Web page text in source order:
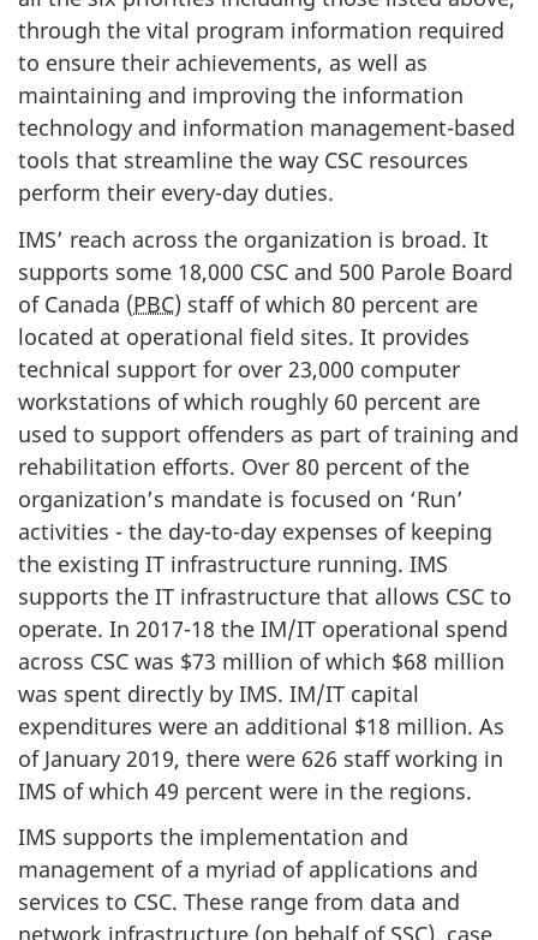
through the vital program information required
to ensure their achievements, as well as
maintaining and improving the information
technology and information management-based
tools that streamline the way CSC resources
perform their every-day duties.
IMS’ reach across the organization is broad. It
supports some 18,000 CSC and 500 Parole Board
of Canada (PBC) staff of which 80 percent are
located at operational field sites. It provides
technical support for over 23,000 computer
workstations of which roughly 60 percent are
used to support offenders as part of training and
rehabilitation efforts. Over 80 percent of the
organization’s mandate is focused on ‘Run’
activities - the day-to-day expenses of keeping
the existing IT infrastructure running. IMS
supports the IT infrastructure that allows CSC to
operate. In 2017-18 the IM/IT operational spend
across CSC was $73 million of which $68 million
was spent directly by IMS. IM/IT capital
expenditures were an additional $18 million. As
of January 2019, there were 626 staff working in
IMS of which 49 percent were in the regions.
IMS supports the implementation and
management of a myriad of applications and
services to CSC. These range from data and
network infrastructure (on behalf of SSC), case